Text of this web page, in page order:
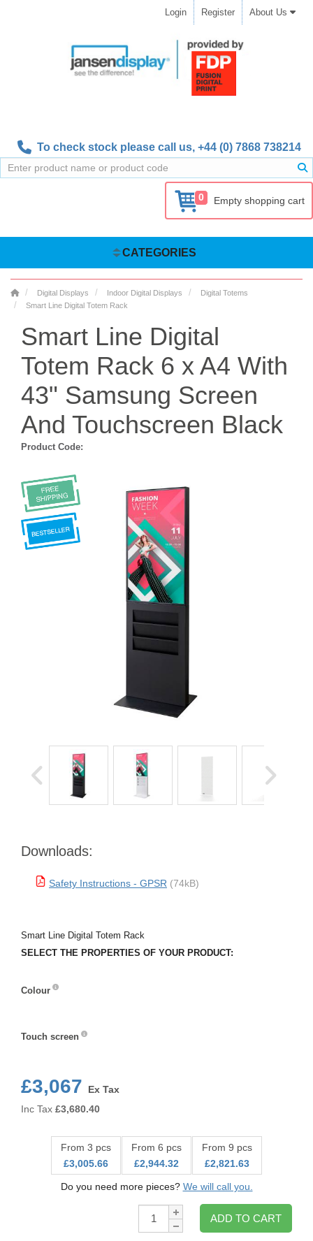
Login Register About Us
To check stock please call us, +44 (0) 7868 738214
0 Empty shopping cart
CATEGORIES
Digital Displays Indoor Digital Displays
Digital Totems
Smart Line Digital Totem Rack
Smart Line Digital
Totem Rack 6 x A4 With
43" Samsung Screen
And Touchscreen Black
Product Code:
Downloads:
Safety Instructions - GPSR (74kB)
Smart Line Digital Totem Rack
SELECT THE PROPERTIES OF YOUR PRODUCT:
Colour
Touch screen
£3,067
Ex Tax
Inc Tax £3,680.40
From 3 pcs
£3,005.66
From 6 pcs
£2,944.32
From 9 pcs
£2,821.63
Do you need more pieces? We will call you.
Qty:
ADD TO CART